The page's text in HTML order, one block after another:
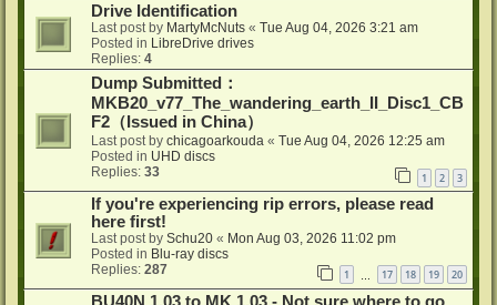
Drive Identification
Last post by MartyMcNuts « Tue Aug 04, 2026 3:21 am
Posted in LibreDrive drives
Replies: 4
Dump Submitted：
MKB20_v77_The_wandering_earth_II_Disc1_CB
F2（Issued in China）
Last post by chicagoarkouda « Tue Aug 04, 2026 12:25 am
Posted in UHD discs
Replies: 33 1 2 3
If you're experiencing rip errors, please read
here first!
Last post by Schu20 « Mon Aug 03, 2026 11:02 pm
Posted in Blu-ray discs
Replies: 287 1 17 18 19 20
BU40N 1.03 to MK 1.03 - Not sure where to go